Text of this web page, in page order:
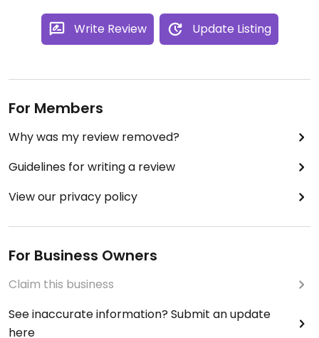
Write Review Update Listing
For Members
Why was my review removed?
Guidelines for writing a review
View our privacy policy
For Business Owners
Claim this business
See inaccurate information? Submit an update
here